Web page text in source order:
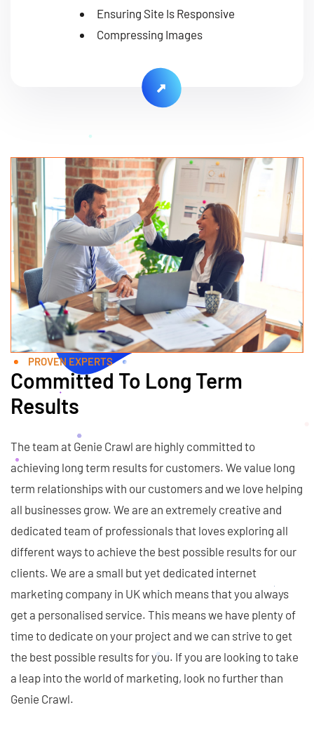
Ensuring Site Is Responsive
Compressing Images
PROVEN EXPERTS
Committed To Long Term
Results
The team at Genie Crawl are highly committed to
achieving long term results for customers. We value long
term relationships with our customers and we love helping
all businesses grow. We are an extremely creative and
dedicated team of professionals that loves exploring all
different ways to achieve the best possible results for our
clients. We are a small but yet dedicated internet
marketing company in UK which means that you always
get a personalised service. This means we have plenty of
time to dedicate on your project and we can strive to get
the best possible results for you. If you are looking to take
a leap into the world of marketing, look no further than
Genie Crawl.